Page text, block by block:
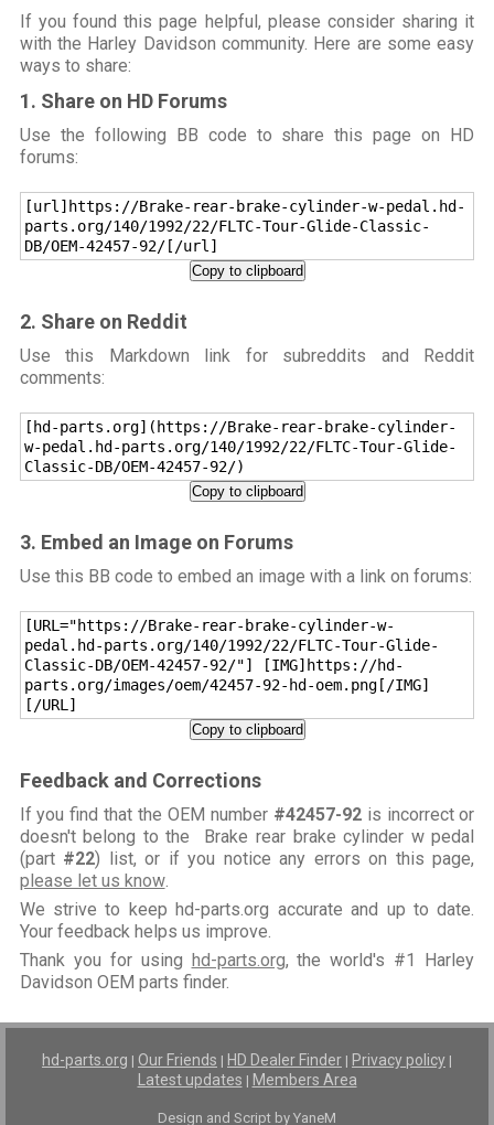
If you found this page helpful, please consider sharing it
with the Harley Davidson community. Here are some easy
ways to share:
1. Share on HD Forums
Use the following BB code to share this page on HD
forums:
[url]https://Brake-rear-brake-cylinder-w-pedal.hd-
parts.org/140/1992/22/FLTC-Tour-Glide-Classic-
DB/OEM-42457-92/[/url]
Copy to clipboard
2. Share on Reddit
Use this Markdown link for subreddits and Reddit
comments:
[hd-parts.org](https://Brake-rear-brake-cylinder-
w-pedal.hd-parts.org/140/1992/22/FLTC-Tour-Glide-
Classic-DB/OEM-42457-92/)
Copy to clipboard
3. Embed an Image on Forums
Use this BB code to embed an image with a link on forums:
[URL="https://Brake-rear-brake-cylinder-w-
pedal.hd-parts.org/140/1992/22/FLTC-Tour-Glide-
Classic-DB/OEM-42457-92/"] [IMG]https://hd-
parts.org/images/oem/42457-92-hd-oem.png[/IMG]
[/URL]
Copy to clipboard
Feedback and Corrections
If you find that the OEM number #42457-92is incorrect or
doesn't belong to the Brake rear brake cylinder w pedal
(part #22) list, or if you notice any errors on this page,
please let us know.
We strive to keep hd-parts.org accurate and up to date.
Your feedback helps us improve.
Thank you for using hd-parts.org, the world's #1 Harley
Davidson OEM parts finder.
hd-parts.org | Our Friends | HD Dealer Finder | Privacy policy |
Latest updates | Members Area
Design and Script by YaneM